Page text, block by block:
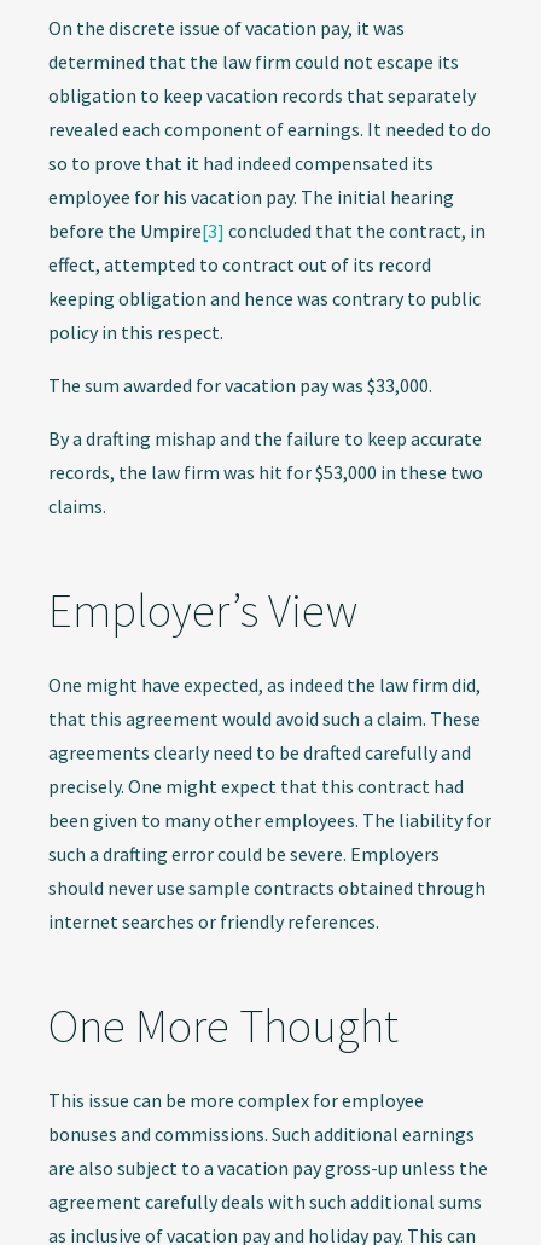
On the discrete issue of vacation pay, it was
determined that the law firm could not escape its
obligation to keep vacation records that separately
revealed each component of earnings. It needed to do
so to prove that it had indeed compensated its
employee for his vacation pay. The initial hearing
before the Umpire[3] concluded that the contract, in
effect, attempted to contract out of its record
keeping obligation and hence was contrary to public
policy in this respect.
The sum awarded for vacation pay was $33,000.
By a drafting mishap and the failure to keep accurate
records, the law firm was hit for $53,000 in these two
claims.
Employer’s View
One might have expected, as indeed the law firm did,
that this agreement would avoid such a claim. These
agreements clearly need to be drafted carefully and
precisely. One might expect that this contract had
been given to many other employees. The liability for
such a drafting error could be severe. Employers
should never use sample contracts obtained through
internet searches or friendly references.
One More Thought
This issue can be more complex for employee
bonuses and commissions. Such additional earnings
are also subject to a vacation pay gross-up unless the
agreement carefully deals with such additional sums
as inclusive of vacation pay and holiday pay. This can